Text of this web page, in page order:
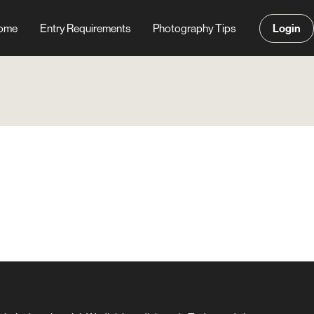
Entry Requirements Photography Tips Login